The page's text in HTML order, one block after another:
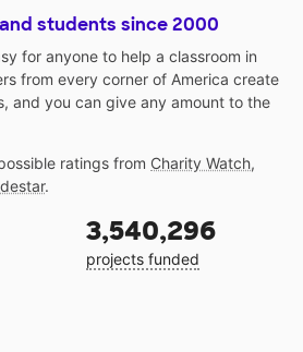
students since 2000
for anyone to help a classroom in
from every corner of America create
and you can give any amount to the
ratings from Charity Watch,
.
3,540,296
projects funded